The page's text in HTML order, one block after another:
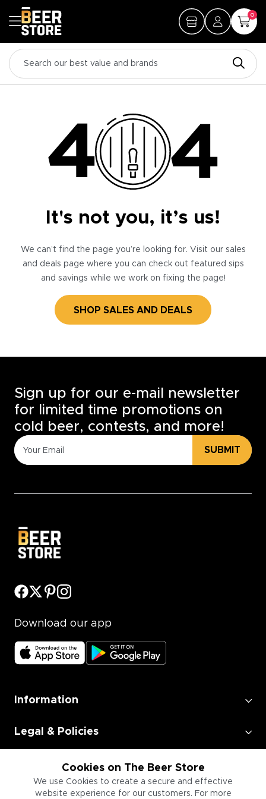
0
It's not you, it’s us!
We can’t find the page you’re looking for. Visit our sales
and deals page where you can check out featured sips
and savings while we work on fixing the page!
SHOP SALES AND DEALS
Cookies on The Beer Store
We use Cookies to create a secure and effective
website experience for our customers. For more
Sign up for our e-mail newsletter
for limited time promotions on
cold beer, contests, and more!
SUBMIT
Download our app
Information
Legal & Policies
Employment
Information for Businesses